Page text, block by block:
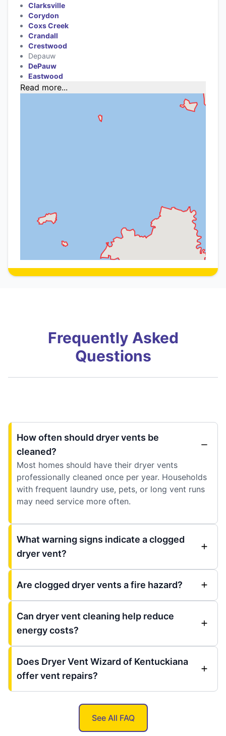
Clarksville
Corydon
Coxs Creek
Crandall
Crestwood
Depauw
DePauw
Eastwood
Read more...
Frequently Asked
Questions
How often should dryer vents be
cleaned?
Most homes should have their dryer vents
professionally cleaned once per year. Households
with frequent laundry use, pets, or long vent runs
may need service more often.
What warning signs indicate a clogged
dryer vent?
Are clogged dryer vents a fire hazard?
Can dryer vent cleaning help reduce
energy costs?
Does Dryer Vent Wizard of Kentuckiana
offer vent repairs?
See All FAQ